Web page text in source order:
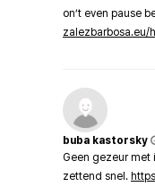
on’t even pause
zalezbarbosa.eu/
buba kastorsky
Geen gezeur met
zettend snel.